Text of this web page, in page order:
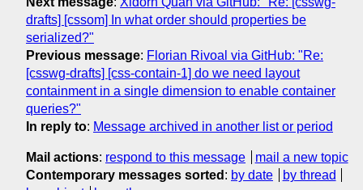
drafts] [cssom] In what order should properties be
serialized?"
Previous message: Florian Rivoal via GitHub: "Re:
[csswg-drafts] [css-contain-1] do we need layout
containment in a single dimension to enable container
queries?"
In reply to: Message archived in another list or period
Mail actions: respond to this message
mail a new topic
Contemporary messages sorted : by date
by thread